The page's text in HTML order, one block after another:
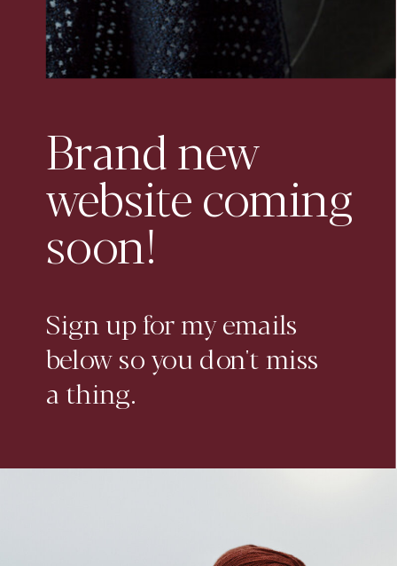
Sign up for my emails
below so you don't miss
a thing.
Brand new
website coming
soon!